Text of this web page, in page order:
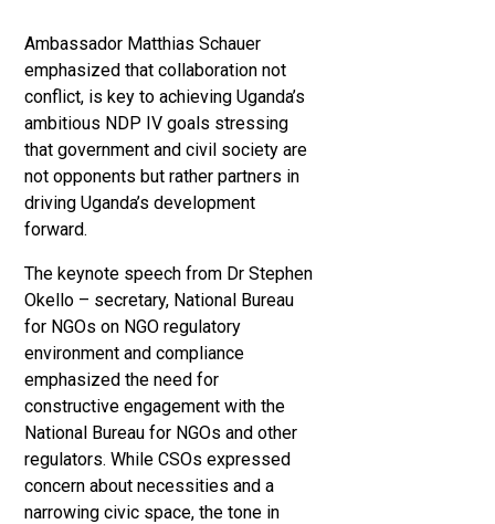
Ambassador Matthias Schauer
emphasized that collaboration not
conflict, is key to achieving Uganda’s
ambitious NDP IV goals stressing
that government and civil society are
not opponents but rather partners in
driving Uganda’s development
forward.
The keynote speech from Dr Stephen
Okello – secretary, National Bureau
for NGOs on NGO regulatory
environment and compliance
emphasized the need for
constructive engagement with the
National Bureau for NGOs and other
regulators. While CSOs expressed
concern about necessities and a
narrowing civic space, the tone in